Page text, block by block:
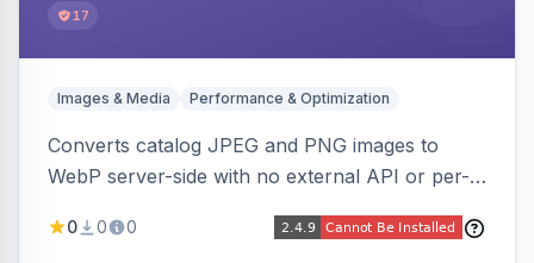
17
Images & Media Performance & Optimization
Converts catalog JPEG and PNG images to
WebP server-side with no external API or per-
automatically on product and category pages
0 0 0